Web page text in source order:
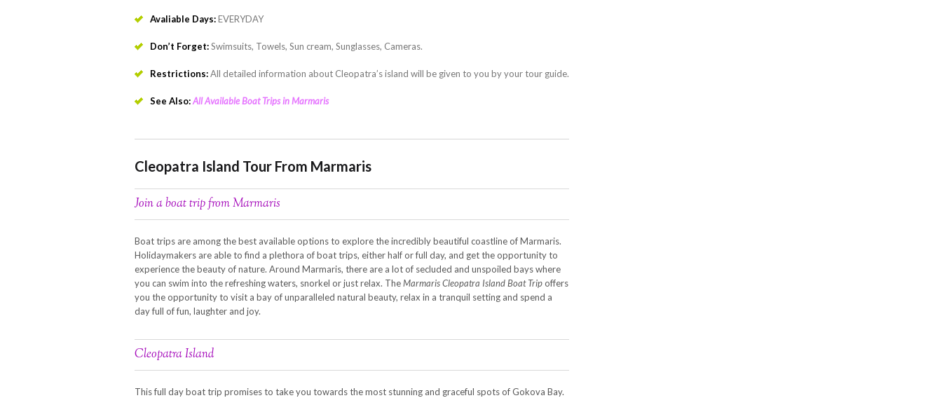
Avaliable Days:EVERYDAY
Don’t Forget:Swimsuits, Towels, Sun cream, Sunglasses, Cameras.
Restrictions:All detailed information about Cleopatra’s island will be given to you by your tour guide.
See Also:All Available Boat Trips in Marmaris
Cleopatra Island Tour From Marmaris
Join a boat trip from Marmaris
Boat trips are among the best available options to explore the incredibly beautiful coastline of Marmaris.
Holidaymakers are able to find a plethora of boat trips, either half or full day, and get the opportunity to
experience the beauty of nature. Around Marmaris, there are a lot of secluded and unspoiled bays where
you can swim into the refreshing waters, snorkel or just relax. TheMarmaris Cleopatra Island Boat Tripoffers
you the opportunity to visit a bay of unparalleled natural beauty, relax in a tranquil setting and spend a
day full of fun, laughter and joy.
Cleopatra Island
This full day boat trip promises to take you towards the most stunning and graceful spots of Gokova Bay.